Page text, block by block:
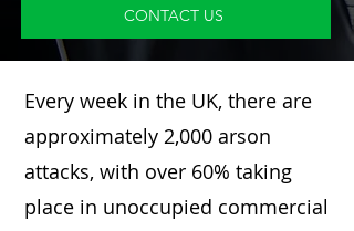
CONTACT US
Every week in the UK, there are
approximately 2,000 arson
attacks, with over 60% taking
place in unoccupied commercial